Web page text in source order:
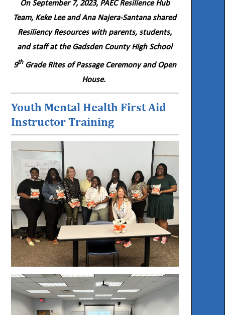
On September 7, 2023, PAEC Resilience Hub
Team, Keke Lee and Ana Najera-Santana shared
Resiliency Resources with parents, students,
and staff at the Gadsden County High School
9thGrade Rites of Passage Ceremony and Open
House.
Youth Mental Health First Aid
Instructor Training